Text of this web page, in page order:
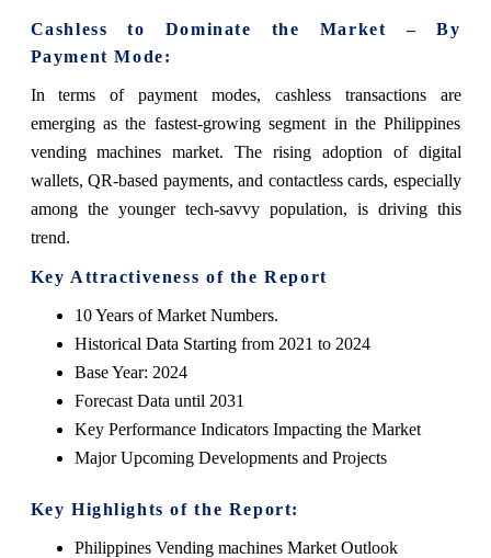
Cashless to Dominate the Market – By
Payment Mode:
In terms of payment modes, cashless transactions are
emerging as the fastest-growing segment in the Philippines
vending machines market. The rising adoption of digital
wallets, QR-based payments, and contactless cards, especially
among the younger tech-savvy population, is driving this
trend.
Key Attractiveness of the Report
10 Years of Market Numbers.
Historical Data Starting from 2021 to 2024
Base Year: 2024
Forecast Data until 2031
Key Performance Indicators Impacting the Market
Major Upcoming Developments and Projects
Key Highlights of the Report:
Philippines Vending machines Market Outlook